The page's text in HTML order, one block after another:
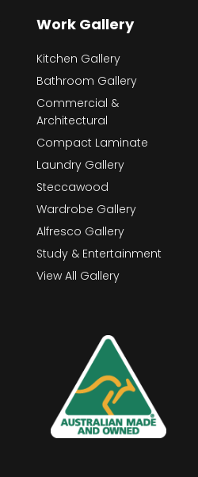
Work Gallery
Kitchen Gallery
Bathroom Gallery
Commercial &
Architectural
Compact Laminate
Laundry Gallery
Steccawood
Wardrobe Gallery
Alfresco Gallery
Study & Entertainment
View All Gallery